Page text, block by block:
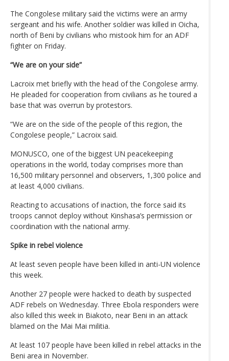
The Congolese military said the victims were an army
sergeant and his wife. Another soldier was killed in Oicha,
north of Beni by civilians who mistook him for an ADF
fighter on Friday.
“We are on your side”
Lacroix met briefly with the head of the Congolese army.
He pleaded for cooperation from civilians as he toured a
base that was overrun by protestors.
“We are on the side of the people of this region, the
Congolese people,” Lacroix said.
MONUSCO, one of the biggest UN peacekeeping
operations in the world, today comprises more than
16,500 military personnel and observers, 1,300 police and
at least 4,000 civilians.
Reacting to accusations of inaction, the force said its
troops cannot deploy without Kinshasa’s permission or
coordination with the national army.
Spike in rebel violence
At least seven people have been killed in anti-UN violence
this week.
Another 27 people were hacked to death by suspected
ADF rebels on Wednesday. Three Ebola responders were
also killed this week in Biakoto, near Beni in an attack
blamed on the Mai Mai militia.
At least 107 people have been killed in rebel attacks in the
Beni area in November.